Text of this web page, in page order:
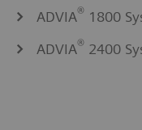
ADVIA® 1800
ADVIA® 2400